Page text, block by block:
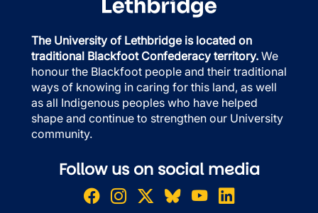
The University of Lethbridge is located on
traditional Blackfoot Confederacy territory. We
honour the Blackfoot people and their traditional
ways of knowing in caring for this land, as well
as all Indigenous peoples who have helped
shape and continue to strengthen our University
community.
Follow us on social media